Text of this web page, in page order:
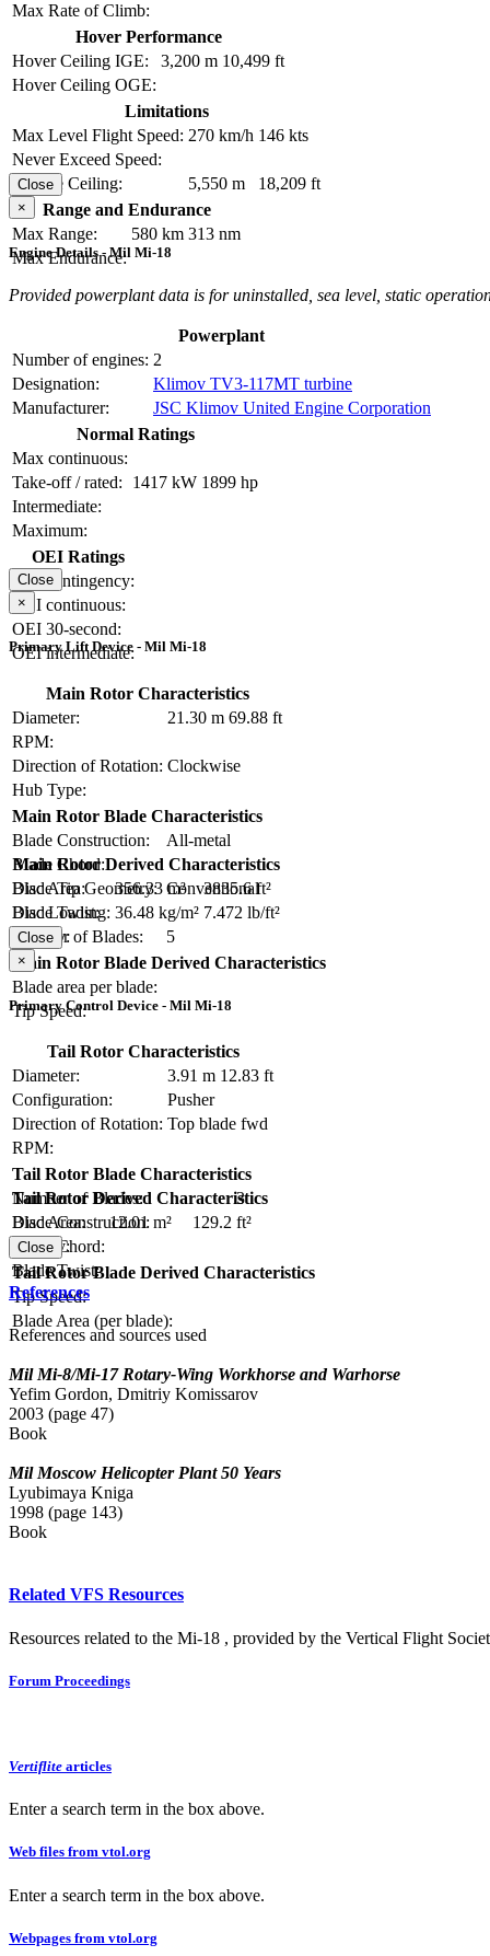
Max Rate of Climb:
Hover Performance
Hover Ceiling IGE:
3,200 m 10,499 ft
Hover Ceiling OGE:
Limitations
Max Level Flight Speed: 270 km/h 146 kts
Never Exceed Speed:
Service Ceiling:
5,550 m
18,209 ft
Range and Endurance
Max Range:
580 km 313 nm
Max Endurance:
Close
×
Engine Details - Mil Mi-18
Provided powerplant data is for uninstalled, sea level, static
Powerplant
Number of engines: 2
Designation:
Klimov TV3-117MT turbine
Manufacturer:
JSC Klimov United Engine Corporation
Normal Ratings
Max continuous:
Take-off / rated:
1417 kW 1899 hp
Intermediate:
Maximum:
OEI Ratings
OEI contingency:
OEI continuous:
OEI 30-second:
OEI intermediate:
Close
×
Primary Lift Device - Mil Mi-18
Main Rotor Characteristics
Diameter:
21.30 m 69.88 ft
RPM:
Direction of Rotation: Clockwise
Hub Type:
Main Rotor Blade Characteristics
Blade Construction:
All-metal
Blade Chord:
Blade Tip Geometry: Conventional
Blade Twist:
Number of Blades:
5
Main Rotor Derived Characteristics
Disc Area:
356.33 m²
3835.6 ft²
Disc Loading: 36.48 kg/m² 7.472 lb/ft²
Solidity:
Main Rotor Blade Derived Characteristics
Blade area per blade:
Tip Speed:
Close
×
Primary Control Device - Mil Mi-18
Tail Rotor Characteristics
Diameter:
3.91 m 12.83 ft
Configuration:
Pusher
Direction of Rotation: Top blade fwd
RPM:
Tail Rotor Blade Characteristics
Number of Blades:
3
Blade Construction:
Blade Chord:
Blade Twist:
Tail Rotor Derived Characteristics
Disc Area:
12.01 m²
129.2 ft²
Solidity:
Tail Rotor Blade Derived Characteristics
Tip Speed:
Blade Area (per blade):
Close
References
References and sources used
Mil Mi-8/Mi-17 Rotary-Wing Workhorse and Warhorse
Yefim Gordon, Dmitriy Komissarov
2003 (page 47)
Book
Mil Moscow Helicopter Plant 50 Years
Lyubimaya Kniga
1998 (page 143)
Book
Related VFS Resources
Resources related to the Mi-18 , provided by the Vertical Flight
Forum Proceedings
Vertiflite articles
Enter a search term in the box above.
Web files from vtol.org
Enter a search term in the box above.
Webpages from vtol.org